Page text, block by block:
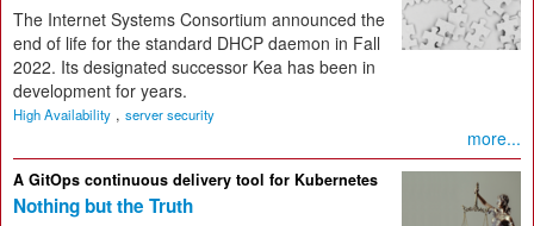
The Internet Systems Consortium announced the
end of life for the standard DHCP daemon in Fall
2022. Its designated successor Kea has been in
development for years.
High Availability , server security
more...
A GitOps continuous delivery tool for Kubernetes
Nothing but the Truth